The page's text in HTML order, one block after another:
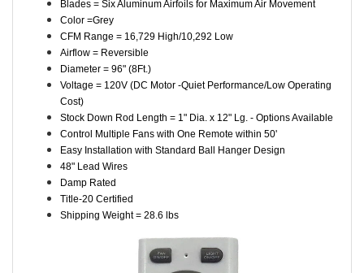
Blades = Six Aluminum Airfoils for Maximum Air Movement
Color =Grey
CFM Range = 16,729 High/10,292 Low
Airflow = Reversible
Diameter = 96" (8Ft.)
Voltage = 120V (DC Motor -Quiet Performance/Low Operating
Cost)
Stock Down Rod Length = 1" Dia. x 12" Lg. - Options Available
Control Multiple Fans with One Remote within 50'
Easy Installation with Standard Ball Hanger Design
48" Lead Wires
Damp Rated
Title-20 Certified
Shipping Weight = 28.6 lbs